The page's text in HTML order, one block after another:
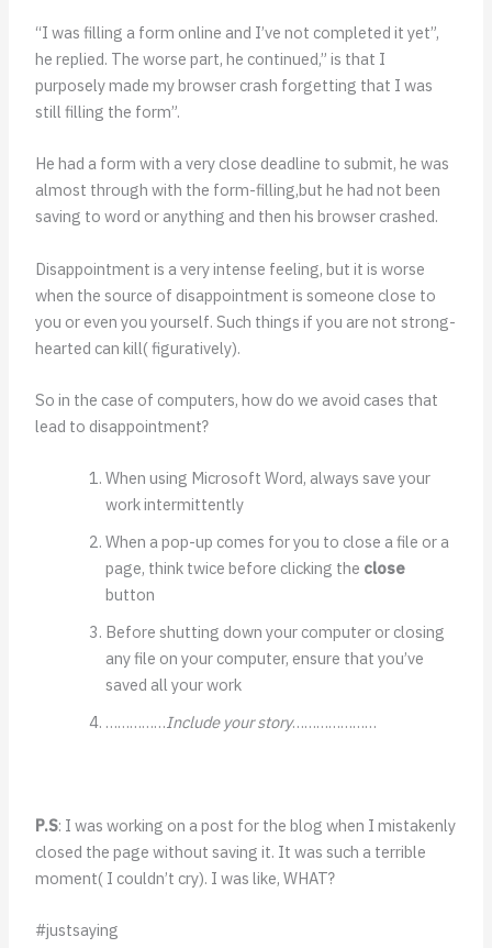
“I was filling a form online and I’ve not completed it yet”,
he replied. The worse part, he continued,” is that I
purposely made my browser crash forgetting that I was
still filling the form”.
He had a form with a very close deadline to submit, he was
almost through with the form-filling,but he had not been
saving to word or anything and then his browser crashed.
Disappointment is a very intense feeling, but it is worse
when the source of disappointment is someone close to
you or even you yourself. Such things if you are not strong-
hearted can kill( figuratively).
So in the case of computers, how do we avoid cases that
lead to disappointment?
When using Microsoft Word, always save your
work intermittently
When a pop-up comes for you to close a file or a
page, think twice before clicking the close
button
Before shutting down your computer or closing
any file on your computer, ensure that you’ve
saved all your work
……………Include your story…………………
P.S: I was working on a post for the blog when I mistakenly
closed the page without saving it. It was such a terrible
moment( I couldn’t cry). I was like, WHAT?
#justsaying